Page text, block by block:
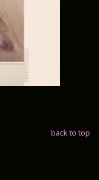
back to top